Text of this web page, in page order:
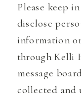
Please keep
disclose
information
through Kelli
message
collected and